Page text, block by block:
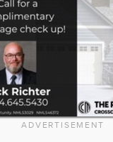
ADVERTISEMENT